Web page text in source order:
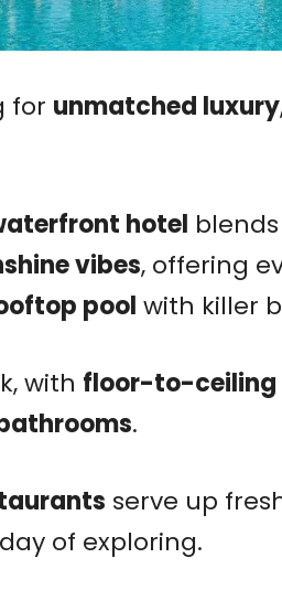
for unmatched luxury
hotel
vibes, offering
pool with killer
with floor-to-ceiling
.
serve up
of exploring.